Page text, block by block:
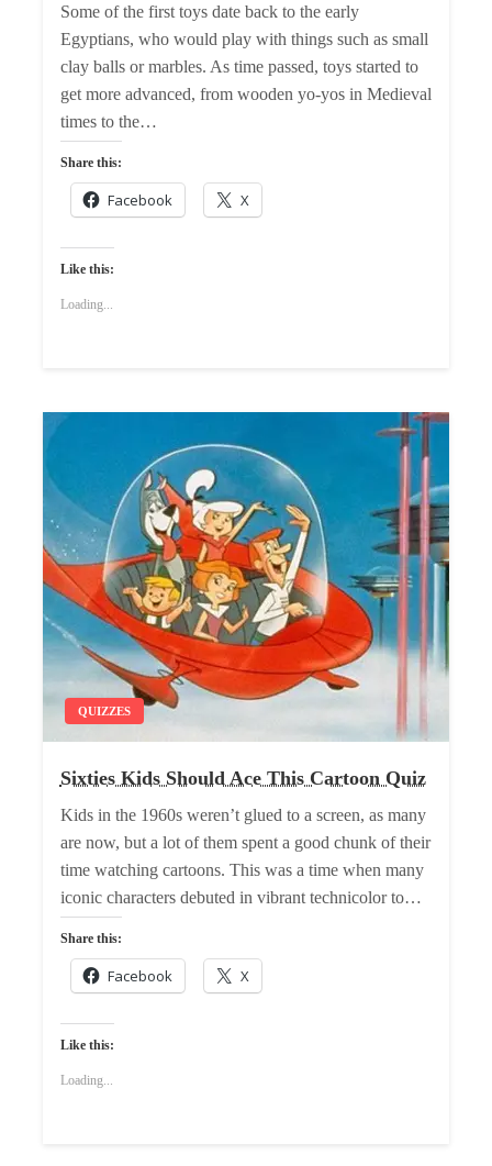
Some of the first toys date back to the early
Egyptians, who would play with things such as small
clay balls or marbles. As time passed, toys started to
get more advanced, from wooden yo-yos in Medieval
times to the…
Share this:
Facebook X
Like this:
Loading...
QUIZZES
Sixties Kids Should Ace This Cartoon Quiz
Kids in the 1960s weren’t glued to a screen, as many
are now, but a lot of them spent a good chunk of their
time watching cartoons. This was a time when many
iconic characters debuted in vibrant technicolor to…
Share this:
Facebook X
Like this:
Loading...